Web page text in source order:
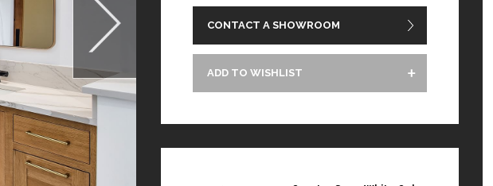
CONTACT A SHOWROOM
ADD TO WISHLIST